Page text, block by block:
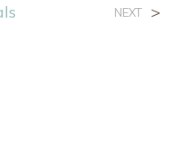
NEXT >